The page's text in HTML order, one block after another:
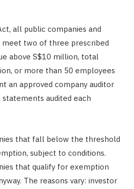
all public companies and
meet two of three prescribed
above S$10 million, total
or more than 50 employees
an approved company auditor
audited each
that fall below the threshold
subject to conditions.
that qualify for exemption
The reasons vary: investor